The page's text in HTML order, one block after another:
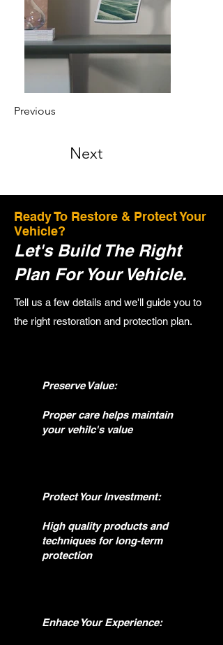
Previous
Next
Ready To Restore & Protect Your
Vehicle?
Let's Build The Right
Plan For Your Vehicle.
Tell us a few details and we'll guide you to
the right restoration and protection plan.
Preserve Value:
Proper care helps maintain
your vehilc's value
Protect Your Investment:
High quality products and
techniques for long-term
protection
Enhace Your Experience: